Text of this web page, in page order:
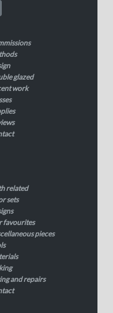
glazed
work
related
sets
favourites
pieces
and repairs